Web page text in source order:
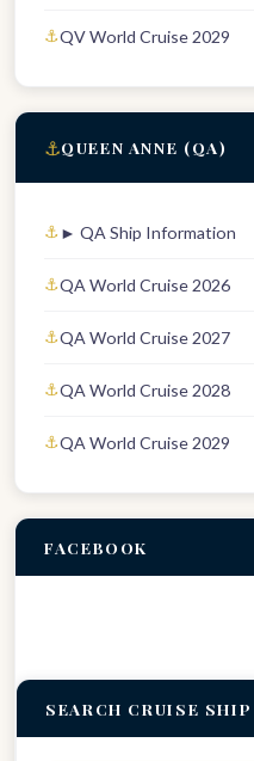
QV World Cruise 2029
⚓QUEEN ANNE (QA)
► QA Ship Information
QA World Cruise 2026
QA World Cruise 2027
QA World Cruise 2028
QA World Cruise 2029
FACEBOOK
SEARCH CRUISE SHIP